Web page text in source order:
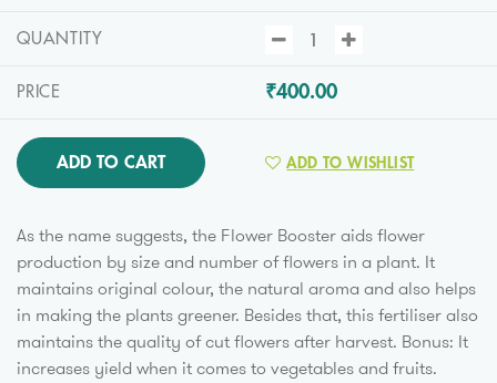
QUANTITY
PRICE ₹400.00
ADD TO CART ADD TO WISHLIST
As the name suggests, the Flower Booster aids flower
production by size and number of flowers in a plant. It
maintains original colour, the natural aroma and also helps
in making the plants greener. Besides that, this fertiliser also
maintains the quality of cut flowers after harvest. Bonus: It
increases yield when it comes to vegetables and fruits.